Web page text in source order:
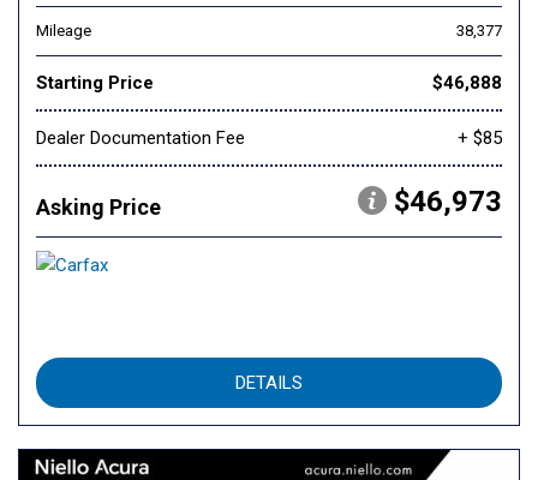
Mileage 38,377
Starting Price $46,888
Dealer Documentation Fee + $85
Asking Price $46,973
DETAILS